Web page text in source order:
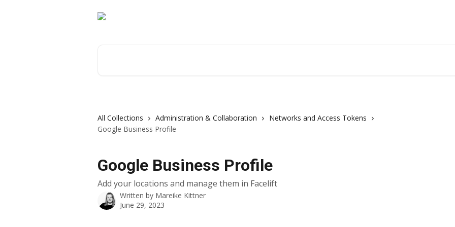
All Collections Administration & Collaboration
Networks and Access Tokens
Google Business Profile
Google Business Profile
Add your locations and manage them in Facelift
Written by Mareike Kittner
June 29, 2023